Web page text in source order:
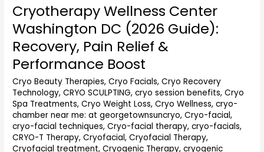
Cryotherapy Wellness Center
Washington DC (2026 Guide):
Recovery, Pain Relief &
Performance Boost
Cryo Beauty Therapies,Cryo Facials,Cryo Recovery
Technology,CRYO SCULPTING,cryo session benefits,Cryo
Spa Treatments,Cryo Weight Loss,Cryo Wellness,cryo-
chamber near me: at georgetownsuncryo,Cryo-facial,
cryo-facial techniques,Cryo-facial therapy,cryo-facials,
CRYO-T Therapy,Cryofacial,Cryofacial Therapy,
Cryofacial treatment,Cryogenic Therapy,cryogenic
Cryotherapy
Wellness
Center
Washington
DC
(2026
Guide):
Recovery,
Pain
Relief
&
Performance